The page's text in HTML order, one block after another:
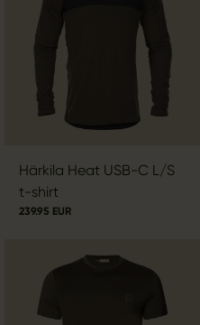
Härkila Heat USB-C L/S
t-shirt
239.95 EUR